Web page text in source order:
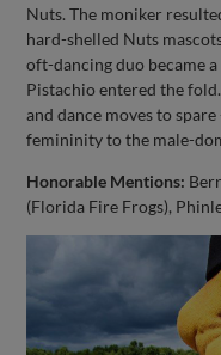
Nuts. The moniker
hard-shelled Nuts
oft-dancing duo became
Pistachio entered the
and dance moves to
femininity to the male-
Honorable Mentions:
(Florida Fire Frogs),